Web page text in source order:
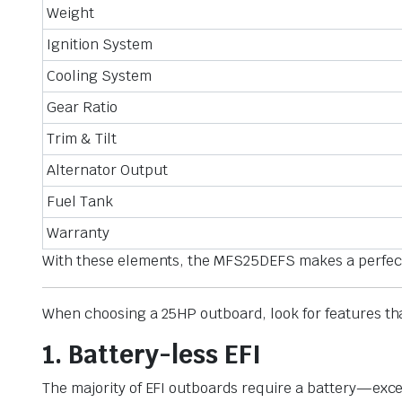
Weight
Ignition System
Cooling System
Gear Ratio
Trim & Tilt
Alternator Output
Fuel Tank
Warranty
With these elements, the MFS25DEFS makes a
When choosing a 25HP outboard, look for features
1. Battery-less EFI
The majority of EFI outboards require a